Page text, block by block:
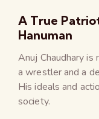
A True
Hanuman
Anuj Chaudhary
a wrestler and a
His ideals and
society.